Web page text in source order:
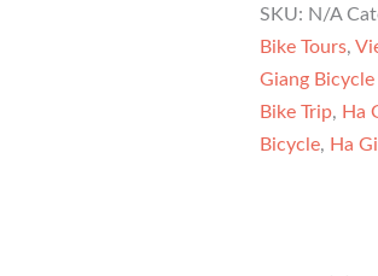
SKU: N/A
Bike Tours,
Giang Bicycle
Bike Trip, Ha
Bicycle, Ha